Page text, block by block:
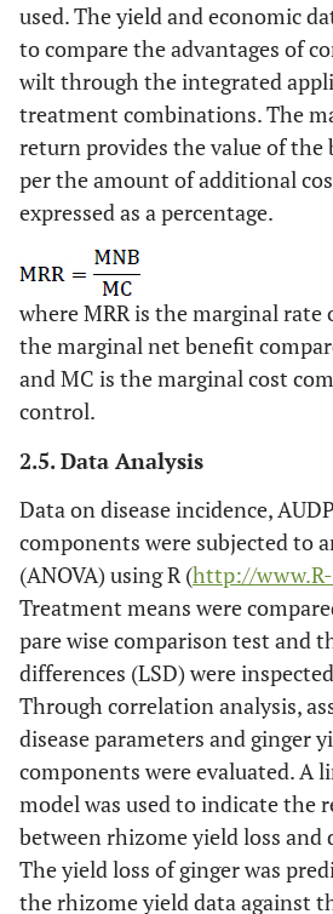
used. The yield and economic
to compare the advantages of
wilt through the integrated
treatment combinations. The
return provides the value of the
per the amount of additional
expressed as a percentage.
where MRR is the marginal rate
the marginal net benefit
and MC is the marginal cost
control.
2.5. Data Analysis
Data on disease incidence,
components were subjected to
(ANOVA) using R (http://
Treatment means were
pare wise comparison test and
differences (LSD) were
Through correlation analysis,
disease parameters and ginger
components were evaluated. A
model was used to indicate the
between rhizome yield loss and
The yield loss of ginger was
the rhizome yield data against